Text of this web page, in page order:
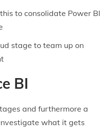
to consolidate Power BI
stage to team up on
BI
and furthermore a
what it gets